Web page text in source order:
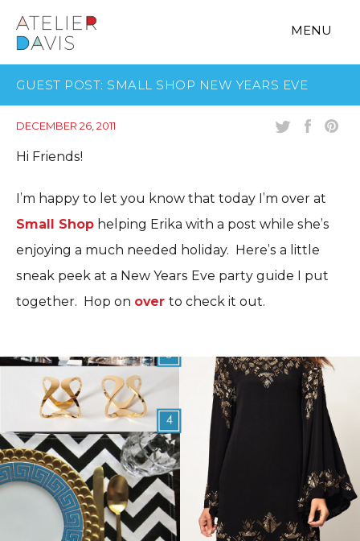
MENU
GUEST POST: SMALL SHOP NEW YEARS EVE
DECEMBER 26, 2011
Hi Friends!
I’m happy to let you know that today I’m over at
Small Shop helping Erika with a post while she’s
enjoying a much needed holiday. Here’s a little
sneak peek at a New Years Eve party guide I put
together. Hop on over to check it out.